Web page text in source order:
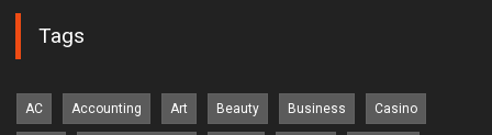
Tags
AC Accounting Art Beauty Business Casino